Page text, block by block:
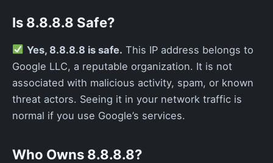
Is 8.8.8.8 Safe?
Yes, 8.8.8.8 is safe. This IP address belongs to
Google LLC, a reputable organization. It is not
associated with malicious activity, spam, or known
threat actors. Seeing it in your network traffic is
normal if you use Google’s services.
Who Owns 8.8.8.8?